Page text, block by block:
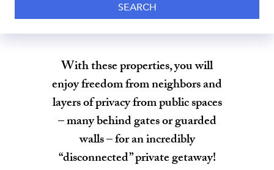
SEARCH
With these properties, you will
enjoy freedom from neighbors and
layers of privacy from public spaces
– many behind gates or guarded
walls – for an incredibly
“disconnected” private getaway!